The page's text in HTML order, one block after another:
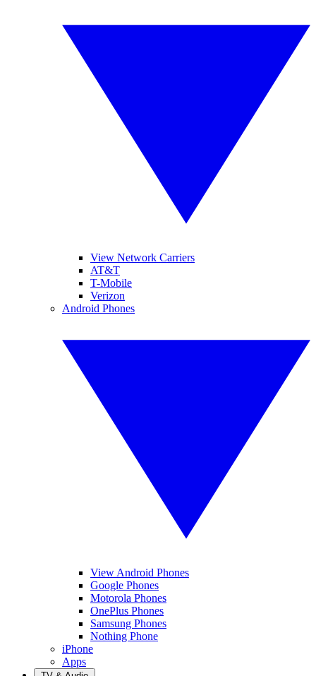
View Network Carriers
AT&T
T-Mobile
Verizon
Android Phones
View Android Phones
Google Phones
Motorola Phones
OnePlus Phones
Samsung Phones
Nothing Phone
iPhone
Apps